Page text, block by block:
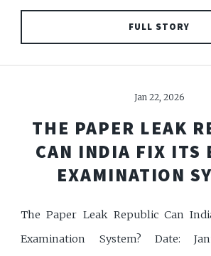
FULL STORY
Jan 22, 2026
THE PAPER LEAK
CAN INDIA FIX ITS
EXAMINATION
The Paper Leak Republic Can
Examination System? Date: